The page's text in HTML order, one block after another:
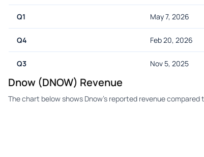
Q1 May 7, 2026
Q4 Feb 20, 2026
Q3 Nov 5, 2025
Dnow (DNOW) Revenue
The chart below shows Dnow's reported revenue